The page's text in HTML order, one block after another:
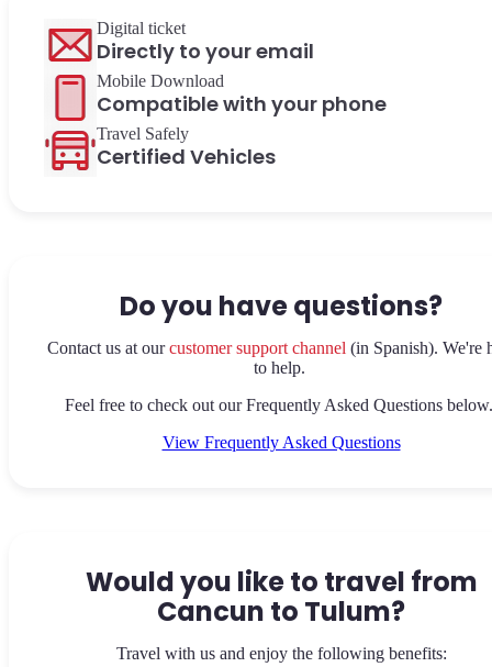
Digital ticket
Directly to your email
Mobile Download
Compatible with your phone
Travel Safely
Certified Vehicles
Do you have questions?
Contact us at ourcustomer support channel (in Spanish). We're
to help.
Feel free to check out our Frequently Asked Questions
View Frequently Asked Questions
Would you like to travel from
Cancun to Tulum?
Travel with us and enjoy the following benefits: